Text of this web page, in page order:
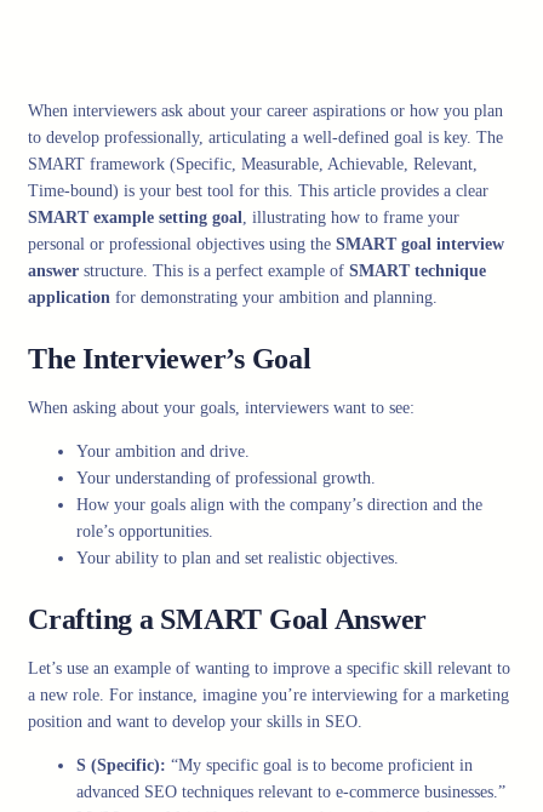
When interviewers ask about your career aspirations or how you plan
to develop professionally, articulating a well-defined goal is key. The
SMART framework (Specific, Measurable, Achievable, Relevant,
Time-bound) is your best tool for this. This article provides a clear
SMART example setting goal, illustrating how to frame your
personal or professional objectives using the SMART goal interview
answer structure. This is a perfect example of SMART technique
application for demonstrating your ambition and planning.
The Interviewer’s Goal
When asking about your goals, interviewers want to see:
Your ambition and drive.
Your understanding of professional growth.
How your goals align with the company’s direction and the
role’s opportunities.
Your ability to plan and set realistic objectives.
Crafting a SMART Goal Answer
Let’s use an example of wanting to improve a specific skill relevant to
a new role. For instance, imagine you’re interviewing for a marketing
position and want to develop your skills in SEO.
S (Specific): “My specific goal is to become proficient in
advanced SEO techniques relevant to e-commerce businesses.”